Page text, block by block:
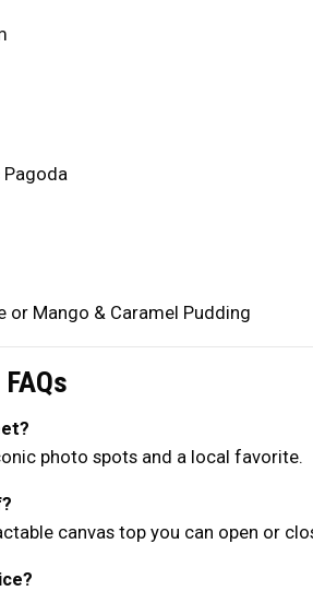
Pagoda
or Mango & Caramel Pudding
photo spots and a local favorite.
canvas top you can open or